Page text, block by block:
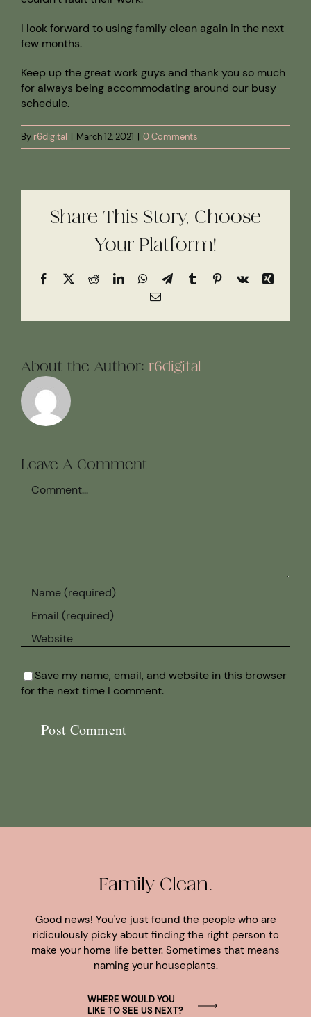
I look forward to using family clean again in the next
few months.
Keep up the great work guys and thank you so much
for always being accommodating around our busy
schedule.
By r6digital | March 12, 2021 | 0 Comments
Share This Story, Choose
Your Platform!
Facebook
X RedditLinkedInWhatsApp
TelegramTumblrPinterest
Vk
Xing
Email
About the Author: r6digital
Leave A Comment
Save my name, email, and website in this browser
for the next time I comment.
Family Clean.
Good news! You've just found the people who are
ridiculously picky about finding the right person to
make your home life better. Sometimes that means
naming your houseplants.
WHERE WOULD YOU
LIKE TO SEE US NEXT?